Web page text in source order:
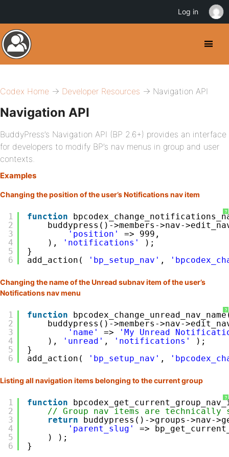
Codex Home → Developer Resources → Navigation API
Navigation API
BuddyPress’s Navigation API (BP 2.6+) provides an interface
for developers to modify BP’s nav menus in group and user
contexts.
Examples
Changing the position of the user’s Notifications nav item
?
1
2
3
4
5
6
function
buddypress()->members->nav-
'position'
=> 999,
),
'notifications'
);
}
add_action(
'bp_setup_nav' ,
Changing the name of the Unread subnav item of the user’s
Notifications nav menu
?
1
2
3
4
5
6
function
buddypress()->members->nav-
'name'
=>
'My Unread
),
'unread' , 'notifications'
);
}
add_action(
'bp_setup_nav' ,
Listing all navigation items belonging to the current group
?
1
2
3
4
5
6
function
// Group nav items are
return
buddypress()->groups->nav-
'parent_slug'
=>
) );
}
Log in